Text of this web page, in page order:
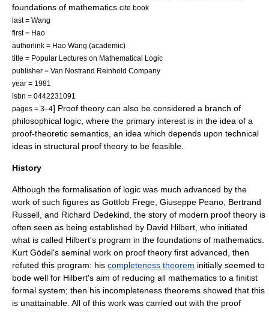
foundations of mathematics cite book
last = Wang
first = Hao
authorlink = Hao Wang (academic)
title = Popular Lectures on Mathematical Logic
publisher = Van Nostrand Reinhold Company
year = 1981
isbn = 0442231091
pages = 3–4] Proof theory can also be considered a branch of
philosophical logic , where the primary interest is in the idea of a
proof-theoretic semantics , an idea which depends upon technical
ideas in structural proof theory to be feasible.
History
Although the formalisation of logic was much advanced by the
work of such figures as Gottlob Frege Giuseppe Peano Bertrand
Russell , and Richard Dedekind , the story of modern proof theory is
often seen as being established by David Hilbert , who initiated
what is called Hilbert's program in the foundations of mathematics
Kurt Gödel's seminal work on proof theory first advanced, then
refuted this program: his completeness theorem initially seemed to
bode well for Hilbert's aim of reducing all mathematics to a finitist
formal system; then his incompleteness theorems showed that this
is unattainable. All of this work was carried out with the proof